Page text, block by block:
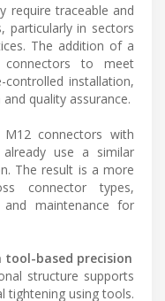
require traceable and
particularly in sectors
The addition of a
connectors to meet
installation,
quality assurance.
connectors with
use a similar
The result is a more
connector types,
and maintenance for
based precision
structure supports
tightening using tools.